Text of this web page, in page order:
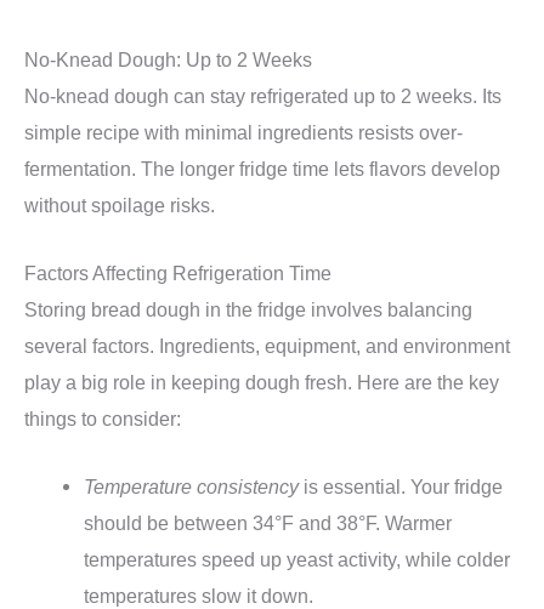
No-Knead Dough: Up to 2 Weeks
No-knead dough can stay refrigerated up to 2 weeks. Its
simple recipe with minimal ingredients resists over-
fermentation. The longer fridge time lets flavors develop
without spoilage risks.
Factors Affecting Refrigeration Time
Storing bread dough in the fridge involves balancing
several factors. Ingredients, equipment, and environment
play a big role in keeping dough fresh. Here are the key
things to consider:
Temperature consistencyis essential. Your fridge
should be between 34°F and 38°F. Warmer
temperatures speed up yeast activity, while colder
temperatures slow it down.